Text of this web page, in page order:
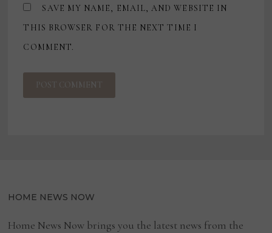
SAVE MY NAME, EMAIL, AND WEBSITE IN
THIS BROWSER FOR THE NEXT TIME I
COMMENT.
HOME NEWS NOW
Home News Now brings you the latest news from the